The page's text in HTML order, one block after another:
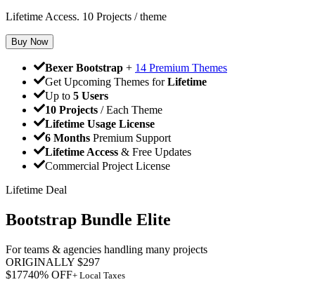
Lifetime Access. 10 Projects / theme
Buy Now
Bexer Bootstrap + 14 Premium Themes
Get Upcoming Themes forLifetime
Up to 5 Users
10 Projects / Each Theme
Lifetime Usage License
6 Months Premium Support
Lifetime Access & Free Updates
Commercial Project License
Lifetime Deal
Bootstrap Bundle Elite
For teams & agencies handling many projects
ORIGINALLY $297
$17740% OFF+ Local Taxes